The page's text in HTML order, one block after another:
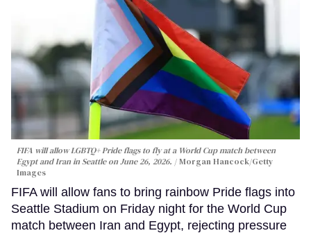
FIFA will allow LGBTQ+ Pride flags to fly at a World Cup match between
Egypt and Iran in Seattle on June 26, 2026.
Morgan Hancock/Getty
Images
FIFA will allow fans to bring rainbow Pride flags into
Seattle Stadium on Friday night for the World Cup
match between Iran and Egypt, rejecting pressure